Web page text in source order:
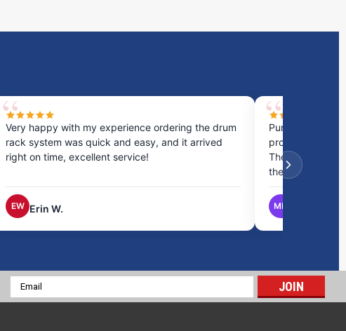
21 Gallon Marine Holding Tank | B490
Very happy with my experience ordering the drum
rack system was quick and easy, and it arrived
right on time, excellent service!
EW Erin W.
Purchased a
process was
They provided
the best option.
MB
Email
Address